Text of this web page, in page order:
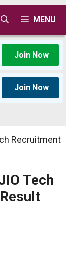
MENU
Join Now
Join Now
Recruitment
Tech